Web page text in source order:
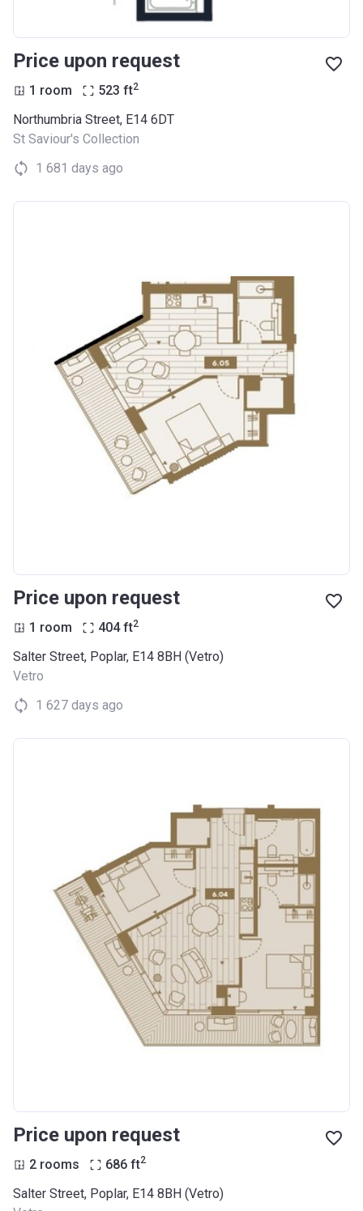
Price upon request
1 room 523 ft2
Northumbria Street, E14 6DT
St Saviour's Collection
1 681 days ago
Price upon request
1 room 404 ft2
Salter Street, Poplar, E14 8BH (Vetro)
Vetro
1 627 days ago
Price upon request
2 rooms 686 ft2
Salter Street, Poplar, E14 8BH (Vetro)